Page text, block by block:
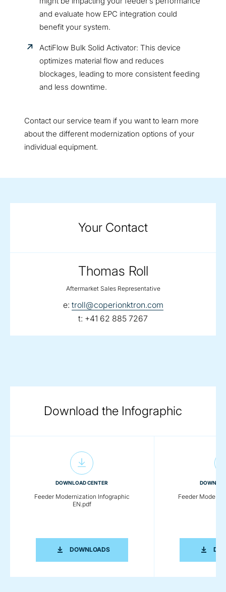
and evaluate how EPC integration could
benefit your system.
ActiFlow Bulk Solid Activator: This device
optimizes material flow and reduces
blockages, leading to more consistent feeding
and less downtime.
Contact our service team if you want to learn more
about the different modernization options of your
individual equipment.
Your Contact
Thomas Roll
Aftermarket Sales Representative
e: email:
troll@coperionktron.com
t: telephone:
+41 62 885 7267
Download the Infographic
DOWNLOAD CENTER
Feeder Modernization Infographic
EN.pdf
DOWNLOADSFEEDER MODERNIZATION
Feeder